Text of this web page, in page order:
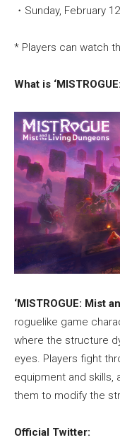
・Sunday, February
* Players can watch
What is
‘MISTROGUE: Mist
roguelike game
where the structure
eyes. Players fight
equipment and skills,
them to modify the
Official Twitter: